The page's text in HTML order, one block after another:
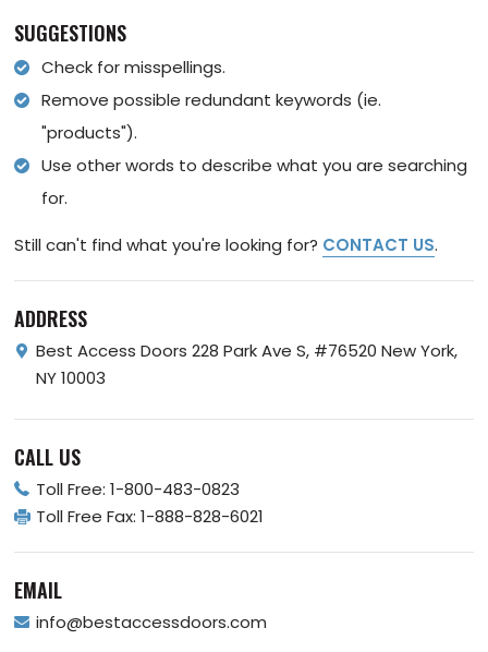
SUGGESTIONS
Check for misspellings.
Remove possible redundant keywords (ie.
"products").
Use other words to describe what you are searching
for.
Still can't find what you're looking for? CONTACT US.
ADDRESS
Best Access Doors228 Park Ave S, #76520New York,
NY 10003
CALL US
Toll Free: 1-800-483-0823
Toll Free Fax: 1-888-828-6021
EMAIL
info@bestaccessdoors.com